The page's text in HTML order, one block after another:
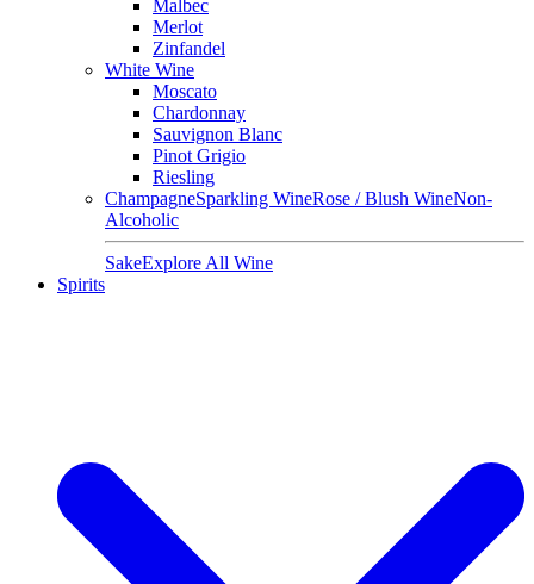
Malbec
Merlot
Zinfandel
White Wine
Moscato
Chardonnay
Sauvignon Blanc
Pinot Grigio
Riesling
ChampagneSparkling WineRose / Blush WineNon-
Alcoholic
SakeExplore All Wine
Spirits